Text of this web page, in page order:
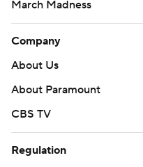
March Madness
Company
About Us
About Paramount
CBS TV
Regulation